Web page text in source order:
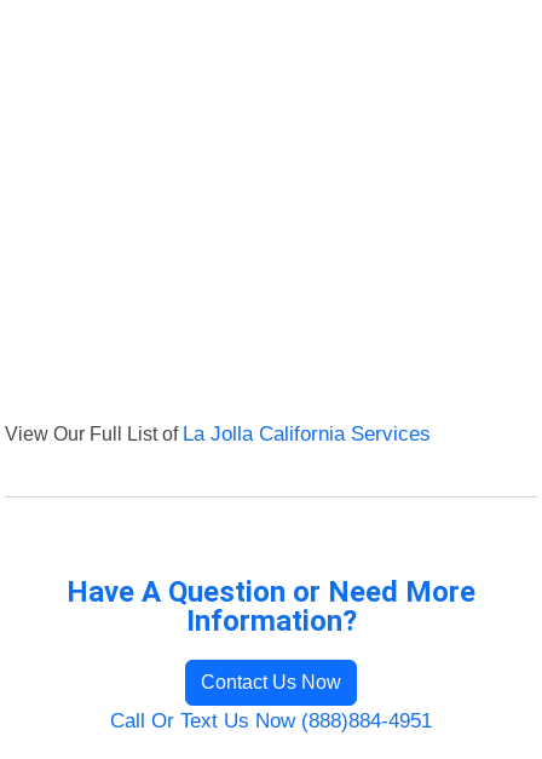
View Our Full List of La Jolla California Services
Have A Question or Need More
Information?
Contact Us Now
Call Or Text Us Now (888)884-4951